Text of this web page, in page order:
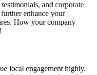
and corporate
enhance your
How your company
local engagement highly.